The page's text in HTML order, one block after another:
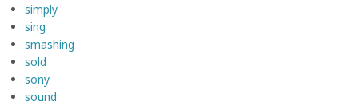
simply
sing
smashing
sold
sony
sound